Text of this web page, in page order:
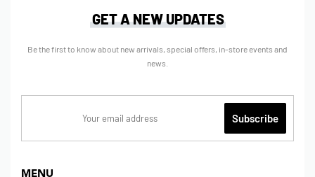
MENU
GET A NEW UPDATES
Be the first to know about new arrivals, special offers, in-store events and
news.